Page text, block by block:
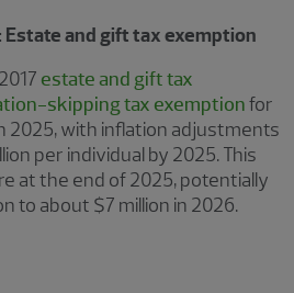
and gift tax exemption
estate and gift tax
skipping tax exemptionfor
2025, with inflation adjustments
per individual by 2025. This
at the end of 2025, potentially
to about $7 million in 2026.